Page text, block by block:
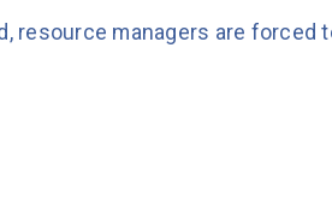
resource managers are forced